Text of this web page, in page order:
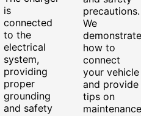
is
connected
to the
electrical
system,
providing
proper
grounding
and safety
precautions.
We
demonstrate
how to
connect
your vehicle
and provide
tips on
maintenance